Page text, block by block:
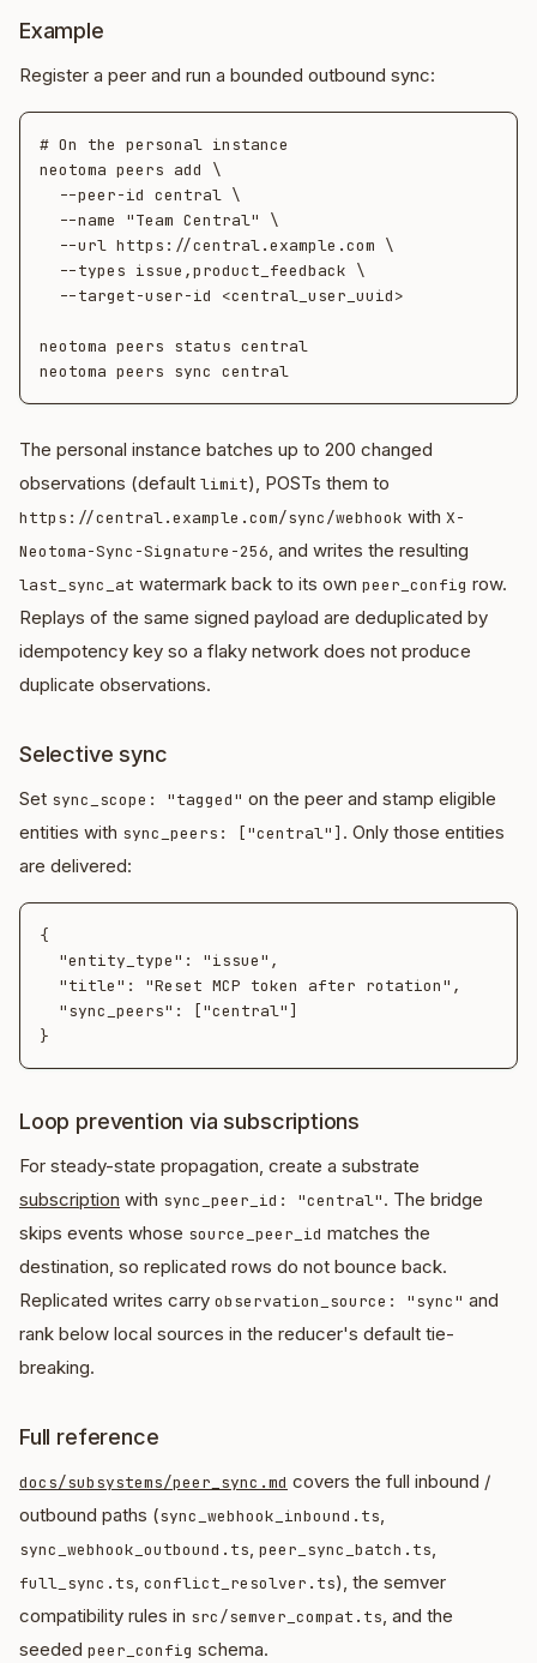
Example
Register a peer and run a bounded outbound sync:
# On the personal instance
neotoma peers add \
neotoma peers status central
The personal instance batches up to 200 changed
observations (default limit), POSTs them to
https://central.example.com/sync/webhook with X-
Neotoma-Sync-Signature-256, and writes the resulting
last_sync_at watermark back to its own peer_config row.
Replays of the same signed payload are deduplicated by
idempotency key so a flaky network does not produce
duplicate observations.
Selective sync
Set sync_scope: "tagged" on the peer and stamp eligible
entities with sync_peers: ["central"] . Only those entities
are delivered:
{
Loop prevention via subscriptions
For steady-state propagation, create a substrate
subscription with sync_peer_id: "central". The bridge
skips events whose source_peer_id matches the
destination, so replicated rows do not bounce back.
Replicated writes carry observation_source: "sync" and
rank below local sources in the reducer's default tie-
breaking.
Full reference
docs/subsystems/peer_sync.md covers the full inbound /
outbound paths (sync_webhook_inbound.ts,
sync_webhook_outbound.ts, peer_sync_batch.ts,
full_sync.ts, conflict_resolver.ts), the semver
compatibility rules in src/semver_compat.ts, and the
seeded peer_config schema.